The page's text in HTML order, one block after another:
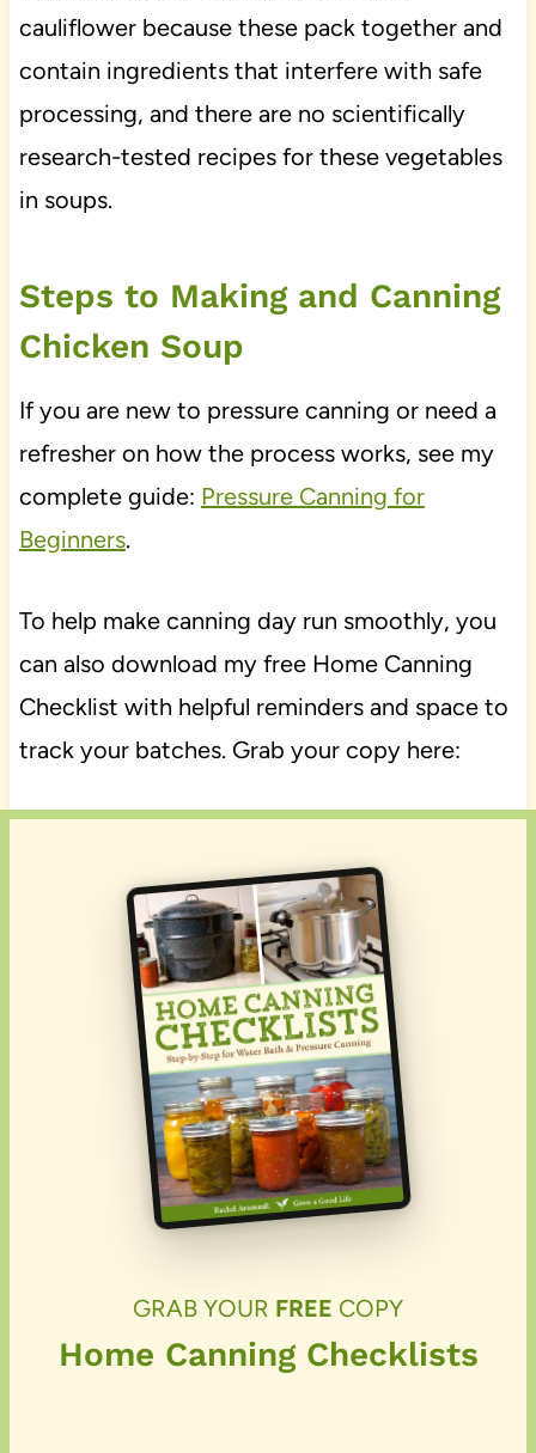
cauliflower because these pack together and
contain ingredients that interfere with safe
processing, and there are no scientifically
research-tested recipes for these vegetables
in soups.
Steps to Making and Canning
Chicken Soup
If you are new to pressure canning or need a
refresher on how the process works, see my
complete guide: Pressure Canning for
Beginners.
To help make canning day run smoothly, you
can also download my free Home Canning
Checklist with helpful reminders and space to
track your batches. Grab your copy here:
GRAB YOUR FREE COPY
Home Canning Checklists